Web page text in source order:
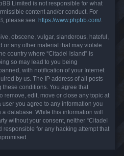
Limited is not responsible for what
content and/or conduct. For
please see: https://www.phpbb.com/.
obscene, vulgar, slanderous, hateful,
or any other material that may violate
country where “Citadel Island” is
so may lead to you being
with notification of your Internet
by us. The IP address of all posts
conditions. You agree that
remove, edit, move or close any topic at
user you agree to any information you
database. While this information will
without your consent, neither “Citadel
responsible for any hacking attempt that